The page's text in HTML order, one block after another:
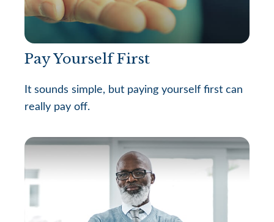
Pay Yourself First
It sounds simple, but paying yourself first can
really pay off.